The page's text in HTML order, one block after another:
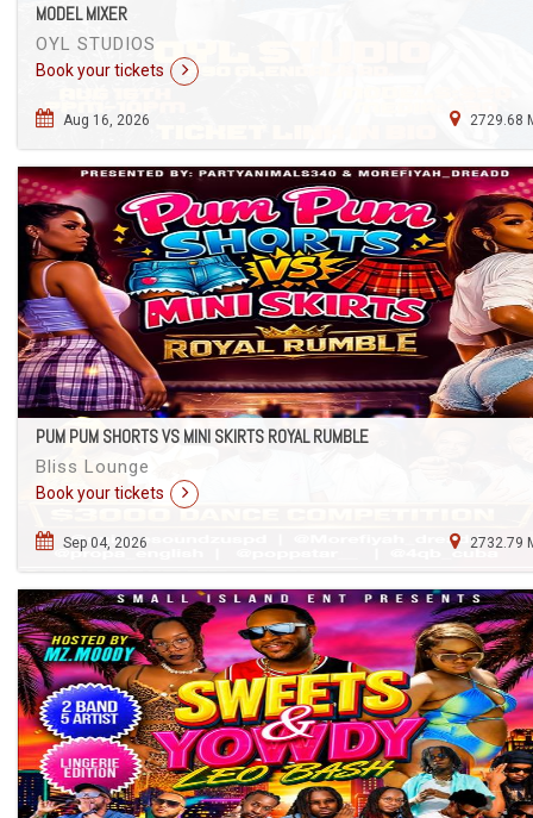
MODEL MIXER
OYL STUDIOS
Book your tickets
Aug 16, 2026 2729.68
PUM PUM SHORTS VS MINI SKIRTS ROYAL RUMBLE
Bliss Lounge
Book your tickets
Sep 04, 2026 2732.79